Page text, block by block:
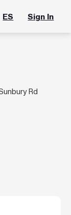
ES Sign In
Rd